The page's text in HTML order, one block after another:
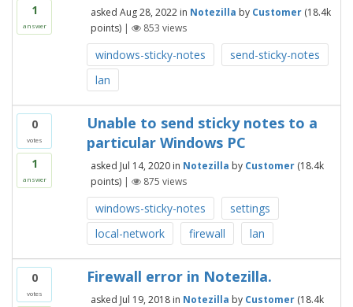
1
answer
asked Aug 28, 2022 in Notezilla by Customer (18.4k
points) | 853 views
windows-sticky-notes
send-sticky-notes
lan
0
votes
1
answer
Unable to send sticky notes to a
particular Windows PC
asked Jul 14, 2020 in Notezilla by Customer (18.4k
points) | 875 views
windows-sticky-notes
settings
local-network
firewall lan
0
votes
Firewall error in Notezilla.
asked Jul 19, 2018 in Notezilla by Customer (18.4k